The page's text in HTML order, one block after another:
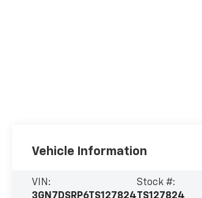
Vehicle Information
VIN:
Stock #: